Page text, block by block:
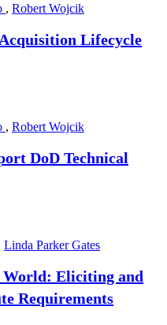
, Robert Wojcik
Lifecycle
, Robert Wojcik
DoD Technical
Linda Parker Gates
World: Eliciting and
Requirements